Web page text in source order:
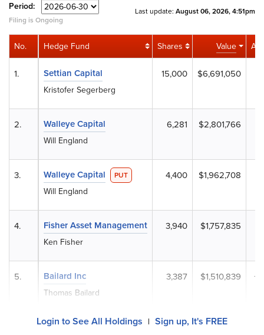
Period:
Filing is Ongoing
Last update: August 06, 2026, 4:51pm
Hedge Fund Shares Value
Settian Capital
Kristofer Segerberg
15,000 $6,691,050
Walleye Capital
Will England
6,281 $2,801,766
Walleye Capital PUT
Will England
4,400 $1,962,708
Fisher Asset Management
Ken Fisher
3,940 $1,757,835
Bailard Inc
Thomas Bailard
3,387 $1,510,839
No.
1.
2.
3.
4.
5.
Login to See All Holdings | Sign up, It's FREE